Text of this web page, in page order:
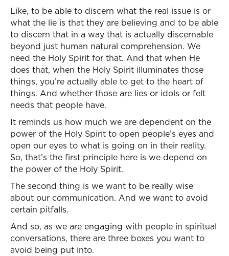
Like, to be able to discern what the real issue is or
what the lie is that they are believing and to be able
to discern that in a way that is actually discernable
beyond just human natural comprehension. We
need the Holy Spirit for that. And that when He
does that, when the Holy Spirit illuminates those
things, you’re actually able to get to the heart of
things. And whether those are lies or idols or felt
needs that people have.
It reminds us how much we are dependent on the
power of the Holy Spirit to open people’s eyes and
open our eyes to what is going on in their reality.
So, that’s the first principle here is we depend on
the power of the Holy Spirit.
The second thing is we want to be really wise
about our communication. And we want to avoid
certain pitfalls.
And so, as we are engaging with people in spiritual
conversations, there are three boxes you want to
avoid being put into.